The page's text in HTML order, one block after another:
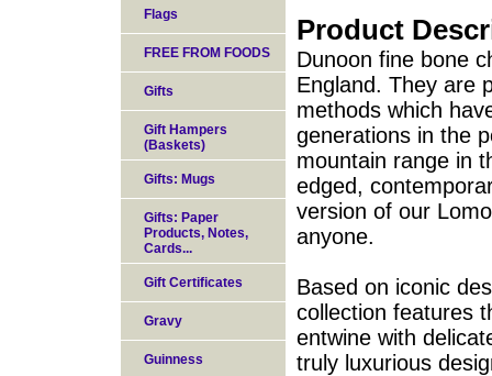
Product
Dunoon fine bone
England. They are
methods which
generations in the
mountain range in
edged,
version of our
anyone.
Based on iconic
collection features
entwine with
truly luxurious
Flags
FREE FROM FOODS
Gifts
Gift Hampers
(Baskets)
Gifts: Mugs
Gifts: Paper
Products, Notes,
Cards...
Gift Certificates
Gravy
Guinness